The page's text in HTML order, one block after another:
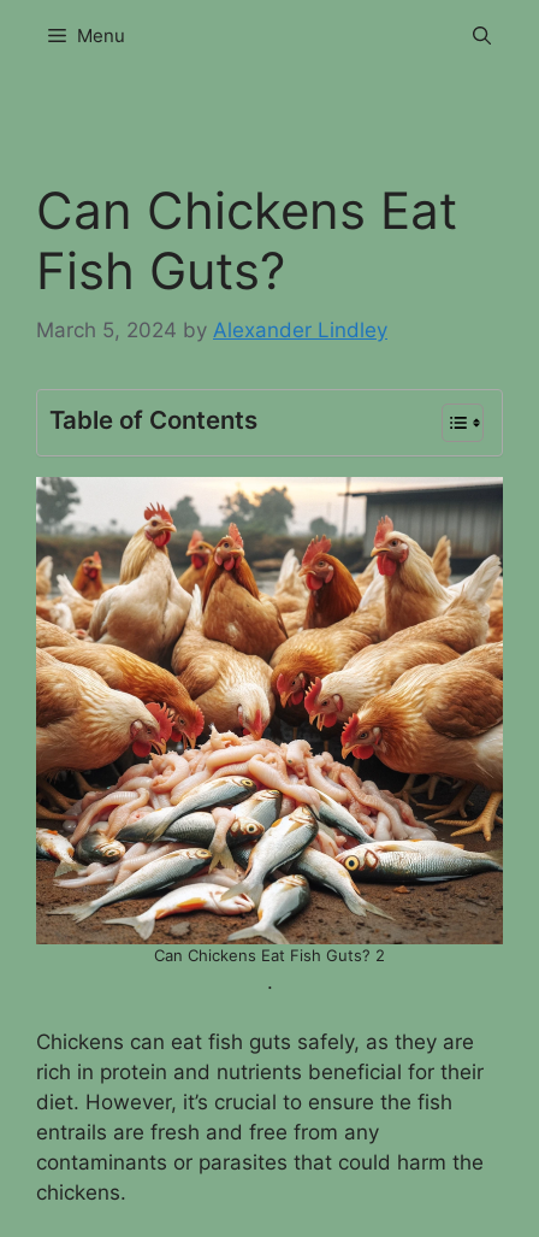
Menu
Can Chickens Eat
Fish Guts?
March 5, 2024 by Alexander Lindley
Table of Contents
Can Chickens Eat Fish Guts? 2
.
Chickens can eat fish guts safely, as they are
rich in protein and nutrients beneficial for their
diet. However, it’s crucial to ensure the fish
entrails are fresh and free from any
contaminants or parasites that could harm the
chickens.